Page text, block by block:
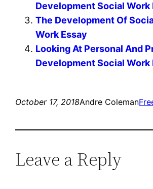
Development Social Work
The Development Of
Work Essay
Looking At Personal And
Development Social Work
October 17, 2018Andre Coleman
Leave a Reply